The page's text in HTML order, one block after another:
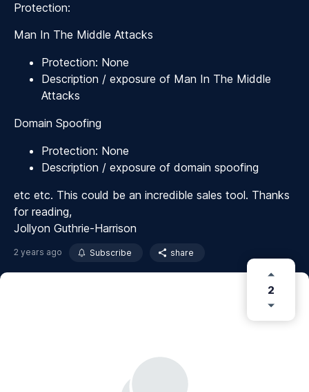
Protection:
Man In The Middle Attacks
Protection: None
Description / exposure of Man In The Middle
Attacks
Domain Spoofing
Protection: None
Description / exposure of domain spoofing
etc etc. This could be an incredible sales tool. Thanks
for reading,
Jollyon Guthrie-Harrison
2 years ago Subscribe share
2